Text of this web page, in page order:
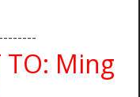
TO: Ming